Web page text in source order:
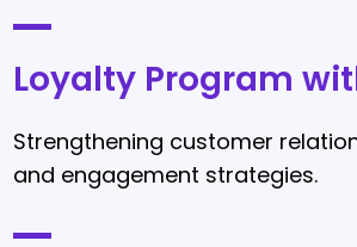
Loyalty Program
Strengthening customer
and engagement strategies.